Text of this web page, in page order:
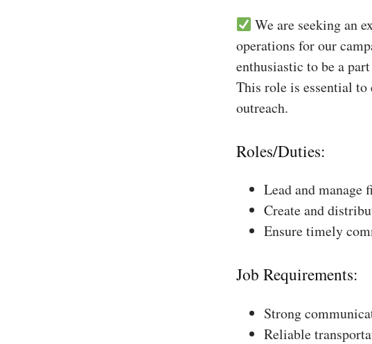
We are seeking an
operations for our
enthusiastic to be a
This role is essential to
outreach.
Roles/Duties:
Lead and manage
Create and
Ensure timely
Job Requirements:
Strong
Reliable